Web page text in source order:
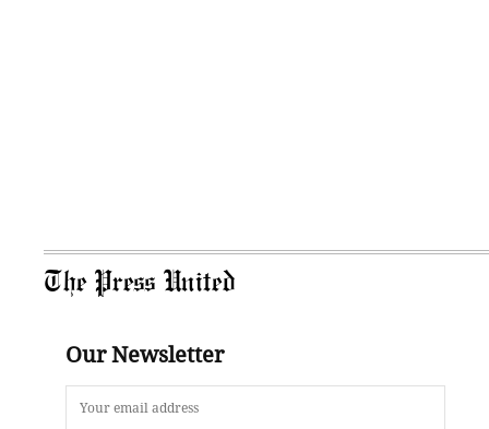
The Press United
Our Newsletter